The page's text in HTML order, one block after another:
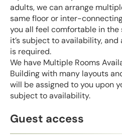
adults, we can arrange
same floor or inter-
you all feel comfortable in
it’s subject to availability,
is required.
We have Multiple Rooms
Building with many layouts
will be assigned to you upon
subject to availability.
Guest access